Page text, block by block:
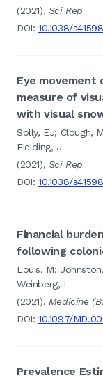
(2021), Sci Rep
DOI:10.1038/
Eye movement
measure of
with visual
Solly, EJ; Clough,
Fielding, J
(2021), Sci Rep
DOI:10.1038/
Financial
following
Louis, M;
Weinberg, L
(2021), Medicine
DOI:10.1097/
Prevalence